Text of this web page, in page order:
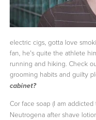
electric cigs, gotta love
fan, he's quite the athlete
running and hiking. Check
grooming habits and guilty
cabinet?
Cor face soap (I am
Neutrogena after shave